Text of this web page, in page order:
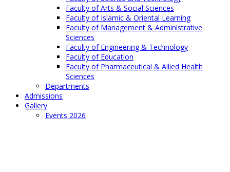
Faculty of Arts & Social Sciences
Faculty of Islamic & Oriental Learning
Faculty of Management & Administrative
Sciences
Faculty of Engineering & Technology
Faculty of Education
Faculty of Pharmaceutical & Allied Health
Sciences
Departments
Admissions
Gallery
Events 2026